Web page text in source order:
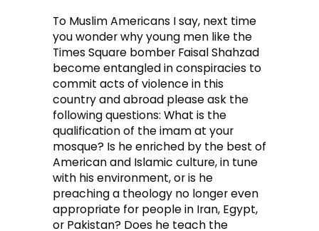
To Muslim Americans I say, next time
you wonder why young men like the
Times Square bomber Faisal Shahzad
become entangled in conspiracies to
commit acts of violence in this
country and abroad please ask the
following questions: What is the
qualification of the imam at your
mosque? Is he enriched by the best of
American and Islamic culture, in tune
with his environment, or is he
preaching a theology no longer even
appropriate for people in Iran, Egypt,
or Pakistan? Does he teach the